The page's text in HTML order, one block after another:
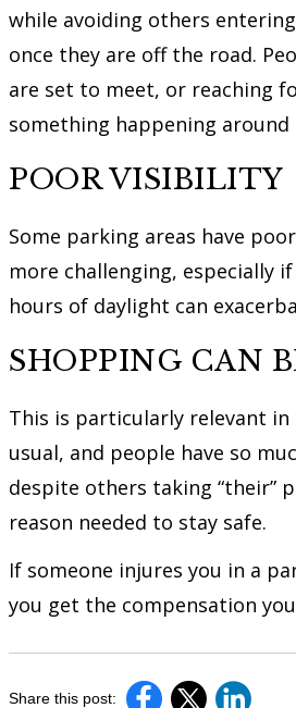
while avoiding others
once they are off the road.
are set to meet, or reaching
something happening around
POOR VISIBILITY
Some parking areas have
more challenging, especially
hours of daylight can
SHOPPING CAN
This is particularly relevant
usual, and people have so
despite others taking “their”
reason needed to stay safe.
If someone injures you in a
you get the compensation
Share this post: